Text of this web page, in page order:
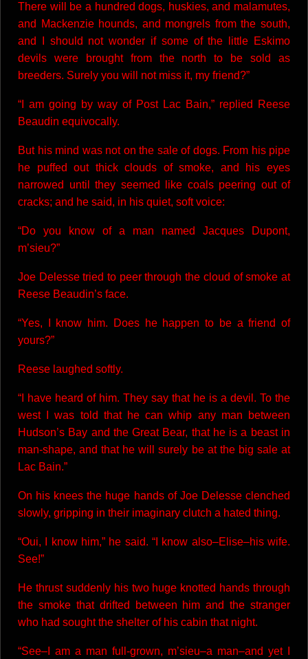
There will be a hundred dogs, huskies, and malamutes,
and Mackenzie hounds, and mongrels from the south,
and I should not wonder if some of the little Eskimo
devils were brought from the north to be sold as
breeders. Surely you will not miss it, my friend?”
“I am going by way of Post Lac Bain,” replied Reese
Beaudin equivocally.
But his mind was not on the sale of dogs. From his pipe
he puffed out thick clouds of smoke, and his eyes
narrowed until they seemed like coals peering out of
cracks; and he said, in his quiet, soft voice:
“Do you know of a man named Jacques Dupont,
m’sieu?”
Joe Delesse tried to peer through the cloud of smoke at
Reese Beaudin’s face.
“Yes, I know him. Does he happen to be a friend of
yours?”
Reese laughed softly.
“I have heard of him. They say that he is a devil. To the
west I was told that he can whip any man between
Hudson’s Bay and the Great Bear, that he is a beast in
man-shape, and that he will surely be at the big sale at
Lac Bain.”
On his knees the huge hands of Joe Delesse clenched
slowly, gripping in their imaginary clutch a hated thing.
“Oui, I know him,” he said. “I know also–Elise–his wife.
See!”
He thrust suddenly his two huge knotted hands through
the smoke that drifted between him and the stranger
who had sought the shelter of his cabin that night.
“See–I am a man full-grown, m’sieu–a man–and yet I